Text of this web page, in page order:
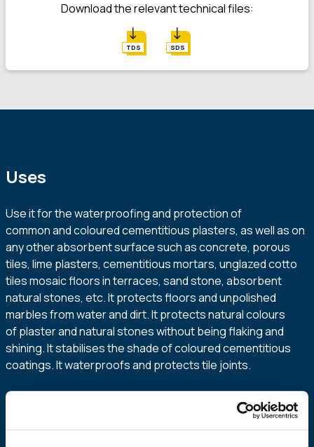
Download the relevant technical files:
TDS SDS
Uses
Use it for the waterproofing and protection of
common and coloured cementitious plasters, as well as on
any other absorbent surface such as concrete, porous
tiles, lime plasters, cementitious mortars, unglazed cotto
tiles mosaic floors in terraces, sand stone, absorbent
natural stones, etc. It protects floors and unpolished
marbles from water and dirt. It protects natural colours
of plaster and natural stones without being flaking and
shining. It stabilises the shade of coloured cementitious
coatings. It waterproofs and protects tile joints.